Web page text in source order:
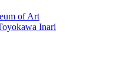
of Art
Inari